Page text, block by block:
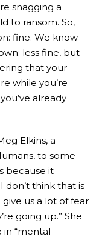
snagging a
to ransom. So,
fine. We know
less fine, but
that your
while you’re
already
Elkins, a
to some
because it
don’t think that is
us a lot of fear
going up.” She
in “mental